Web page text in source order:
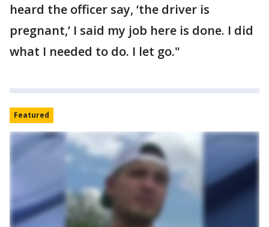
heard the officer say, ‘the driver is
pregnant,’ I said my job here is done. I did
what I needed to do. I let go."
Featured